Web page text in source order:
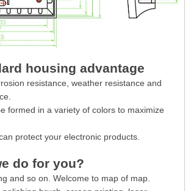
housing advantage
resistance, weather resistance and
formed in a variety of colors to maximize
protect your electronic products.
do for you?
and so on. Welcome to map of map.